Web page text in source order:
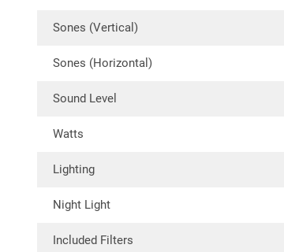
Sones (Vertical)
Sones (Horizontal)
Sound Level
Watts
Lighting
Night Light
Included Filters